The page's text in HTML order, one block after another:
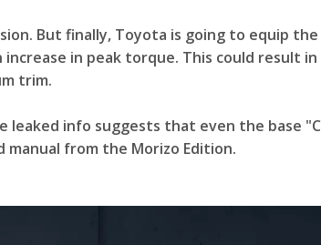
But finally, Toyota is going to equip the
in peak torque. This could result
trim.
leaked info suggests that even the base
manual from the Morizo Edition.